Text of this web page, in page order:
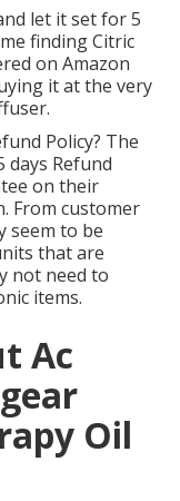
let it set for 5
finding Citric
on Amazon
it at the very
Policy? The
days Refund
on their
From customer
seem to be
that are
not need to
items.
Ac
Oil